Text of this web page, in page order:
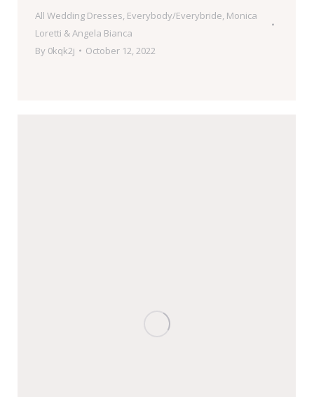
All Wedding Dresses Everybody/Everybride Monica
Loretti & Angela Bianca
By 0kqk2j October 12, 2022